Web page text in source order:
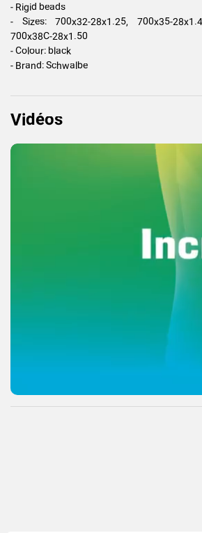
- Rigid beads
- Sizes: 700x32-28x1.25, 700x35-
700x38C-28x1.50
- Colour: black
- Brand: Schwalbe
Vidéos